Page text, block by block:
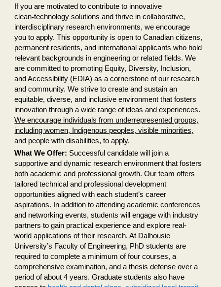
If you are motivated to contribute to innovative
clean‑technology solutions and thrive in collaborative,
interdisciplinary research environments, we encourage
you to apply. This opportunity is open to Canadian citizens,
permanent residents, and international applicants who hold
relevant backgrounds in engineering or related fields. We
are committed to promoting Equity, Diversity, Inclusion,
and Accessibility (EDIA) as a cornerstone of our research
and community. We strive to create and sustain an
equitable, diverse, and inclusive environment that fosters
innovation through a wide range of ideas and experiences.
We encourage individuals from underrepresented groups,
including women, Indigenous peoples, visible minorities,
and people with disabilities, to apply.
What We Offer: Successful candidate will join a
supportive and dynamic research environment that fosters
both academic and professional growth. Our team offers
tailored technical and professional development
opportunities aligned with each student’s career
aspirations. In addition to attending academic conferences
and networking events, students will engage with industry
partners to gain practical experience and explore real-
world applications of their research. At Dalhousie
University’s Faculty of Engineering, PhD students are
required to complete a minimum of four courses, a
comprehensive examination, and a thesis defense over a
period of about 4 years. Graduate students also have